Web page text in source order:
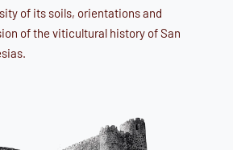
of its soils, orientations and
of the viticultural history of San